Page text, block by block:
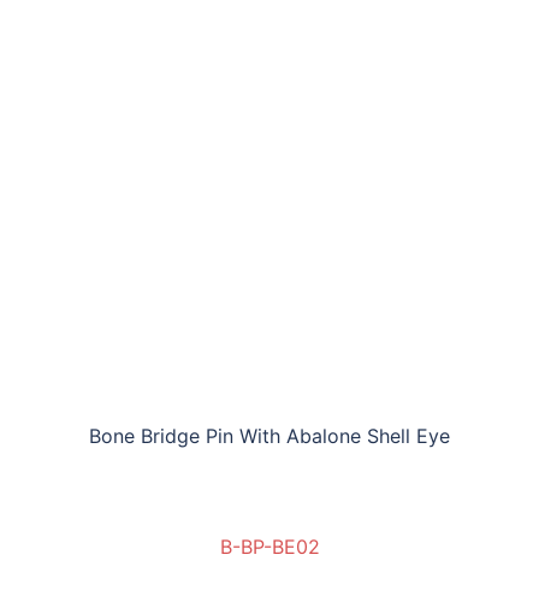
Bone Bridge Pin With Abalone Shell Eye
B-BP-BE02